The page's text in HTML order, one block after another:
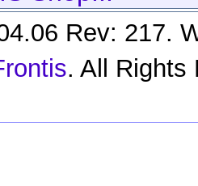
Rev: 217.
. All Rights